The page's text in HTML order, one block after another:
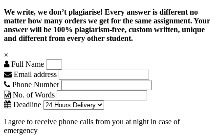
We write, we don’t plagiarise! Every answer is different no
matter how many orders we get for the same assignment. Your
answer will be 100% plagiarism-free, custom written, unique
and different from every other student.
×
Full Name
Email address
Phone Number
No. of Words
Deadline
I agree to receive phone calls from you at night in case of
emergency